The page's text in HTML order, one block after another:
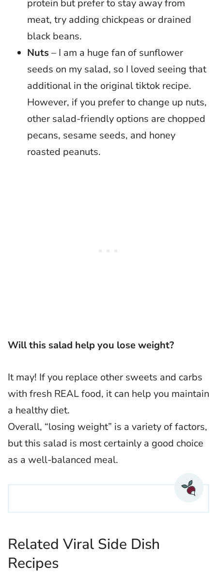
protein but prefer to stay away from
meat, try adding chickpeas or drained
black beans.
Nuts – I am a huge fan of sunflower
seeds on my salad, so I loved seeing that
additional in the original tiktok recipe.
However, if you prefer to change up nuts,
other salad-friendly options are chopped
pecans, sesame seeds, and honey
roasted peanuts.
Will this salad help you lose weight?
It may! If you replace other sweets and carbs
with fresh REAL food, it can help you maintain
a healthy diet.
Overall, “losing weight” is a variety of factors,
but this salad is most certainly a good choice
as a well-balanced meal.
Related Viral Side Dish
Recipes